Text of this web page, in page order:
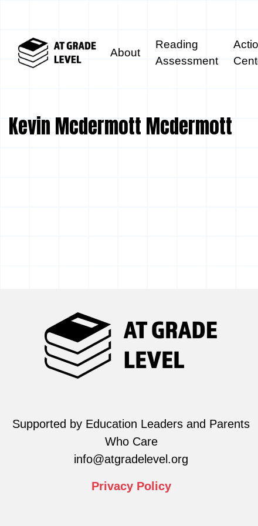
About
Reading
Assessment
Kevin Mcdermott Mcdermott
Supported by Education Leaders and Parents
Who Care
info@atgradelevel.org
Privacy Policy